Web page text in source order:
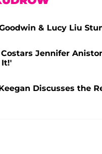
& Lucy Liu
Jennifer
It!'
Discusses the